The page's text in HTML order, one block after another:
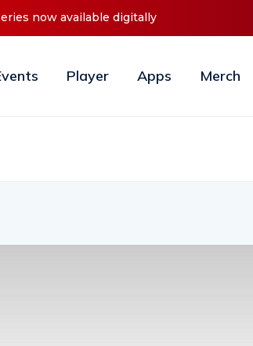
‘O2C’ (Open To Close) 2023 Tour
Player Apps Merch